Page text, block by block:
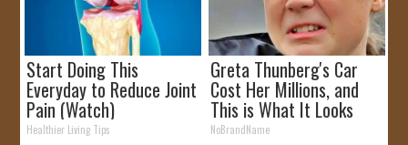
Start Doing This
Everyday to Reduce Joint
Pain (Watch)
Healthier Living Tips
Greta Thunberg's Car
Cost Her Millions, and
This is What It Looks
Like
NoBrandName